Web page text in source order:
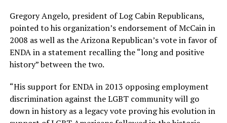
Gregory Angelo, president of Log Cabin Republicans,
pointed to his organization’s endorsement of McCain in
2008 as well as the Arizona Republican’s vote in favor of
ENDA in a statement recalling the “long and positive
history” between the two.
“His support for ENDA in 2013 opposing employment
discrimination against the LGBT community will go
down in history as a legacy vote proving his evolution in